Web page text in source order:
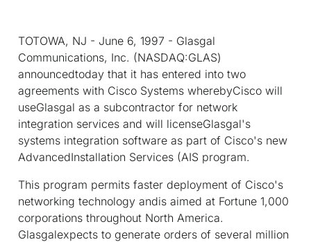
TOTOWA, NJ - June 6, 1997 - Glasgal
Communications, Inc. (NASDAQ:GLAS)
announcedtoday that it has entered into two
agreements with Cisco Systems wherebyCisco will
useGlasgal as a subcontractor for network
integration services and will licenseGlasgal's
systems integration software as part of Cisco's new
AdvancedInstallation Services (AIS program.
This program permits faster deployment of Cisco's
networking technology andis aimed at Fortune 1,000
corporations throughout North America.
Glasgalexpects to generate orders of several million